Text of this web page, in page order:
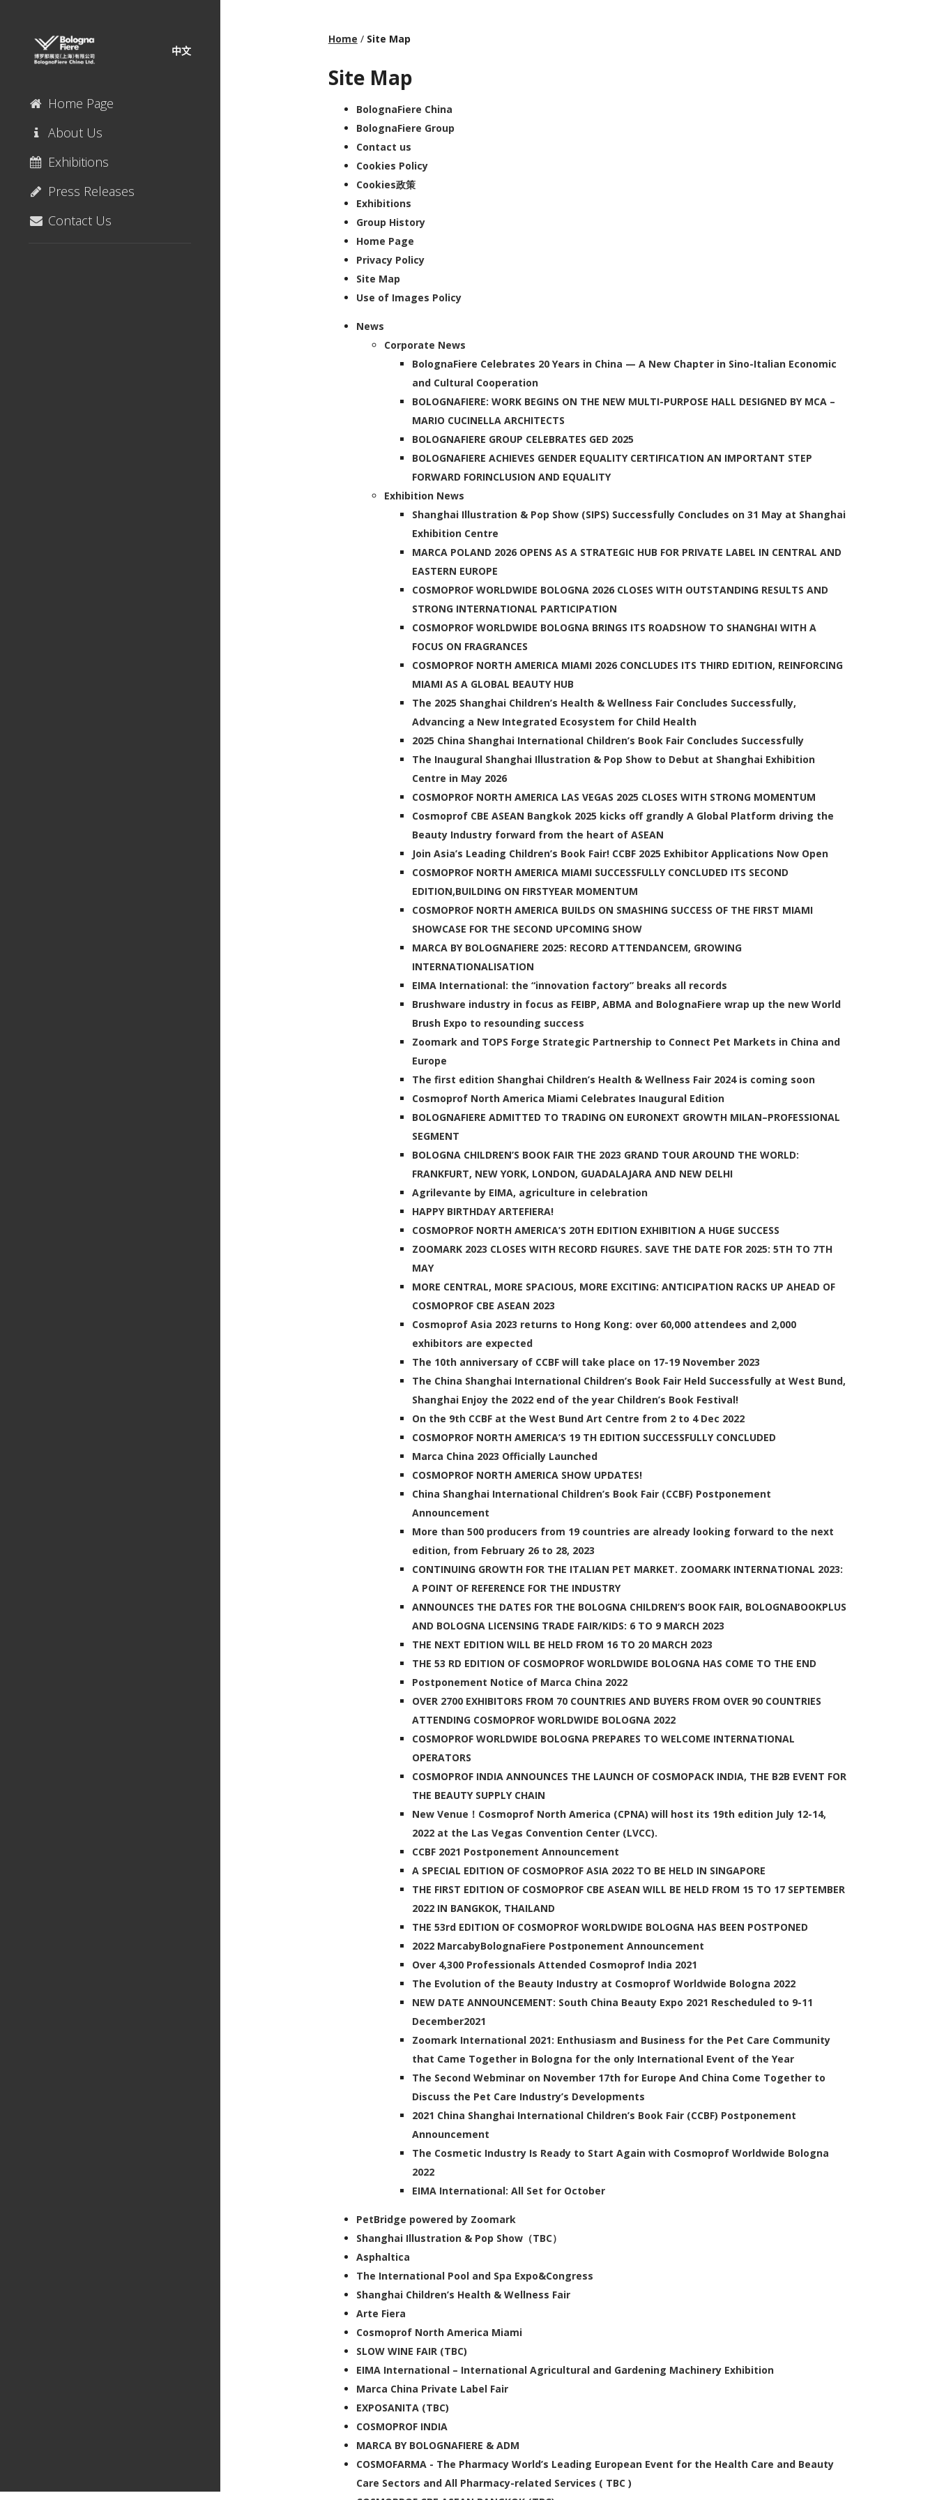
中文
Home Page
About Us
Exhibitions
Press Releases
Contact Us
Home / Site Map
Site Map
BolognaFiere China
BolognaFiere Group
Contact us
Cookies Policy
Cookies政策
Exhibitions
Group History
Home Page
Privacy Policy
Site Map
Use of Images Policy
News
Corporate News
BolognaFiere Celebrates 20 Years in China — A New Chapter in Sino-Italian Economic
and Cultural Cooperation
BOLOGNAFIERE: WORK BEGINS ON THE NEW MULTI-PURPOSE HALL DESIGNED BY MCA –
MARIO CUCINELLA ARCHITECTS
BOLOGNAFIERE GROUP CELEBRATES GED 2025
BOLOGNAFIERE ACHIEVES GENDER EQUALITY CERTIFICATION AN IMPORTANT STEP
FORWARD FORINCLUSION AND EQUALITY
Exhibition News
Shanghai Illustration & Pop Show (SIPS) Successfully Concludes on 31 May at Shanghai
Exhibition Centre
MARCA POLAND 2026 OPENS AS A STRATEGIC HUB FOR PRIVATE LABEL IN CENTRAL AND
EASTERN EUROPE
COSMOPROF WORLDWIDE BOLOGNA 2026 CLOSES WITH OUTSTANDING RESULTS AND
STRONG INTERNATIONAL PARTICIPATION
COSMOPROF WORLDWIDE BOLOGNA BRINGS ITS ROADSHOW TO SHANGHAI WITH A
FOCUS ON FRAGRANCES
COSMOPROF NORTH AMERICA MIAMI 2026 CONCLUDES ITS THIRD EDITION, REINFORCING
MIAMI AS A GLOBAL BEAUTY HUB
The 2025 Shanghai Children’s Health & Wellness Fair Concludes Successfully,
Advancing a New Integrated Ecosystem for Child Health
2025 China Shanghai International Children’s Book Fair Concludes Successfully
The Inaugural Shanghai Illustration & Pop Show to Debut at Shanghai Exhibition
Centre in May 2026
COSMOPROF NORTH AMERICA LAS VEGAS 2025 CLOSES WITH STRONG MOMENTUM
Cosmoprof CBE ASEAN Bangkok 2025 kicks off grandly A Global Platform driving the
Beauty Industry forward from the heart of ASEAN
Join Asia’s Leading Children’s Book Fair! CCBF 2025 Exhibitor Applications Now Open
COSMOPROF NORTH AMERICA MIAMI SUCCESSFULLY CONCLUDED ITS SECOND
EDITION,BUILDING ON FIRSTYEAR MOMENTUM
COSMOPROF NORTH AMERICA BUILDS ON SMASHING SUCCESS OF THE FIRST MIAMI
SHOWCASE FOR THE SECOND UPCOMING SHOW
MARCA BY BOLOGNAFIERE 2025: RECORD ATTENDANCEM, GROWING
INTERNATIONALISATION
EIMA International: the “innovation factory” breaks all records
Brushware industry in focus as FEIBP, ABMA and BolognaFiere wrap up the new World
Brush Expo to resounding success
Zoomark and TOPS Forge Strategic Partnership to Connect Pet Markets in China and
Europe
The first edition Shanghai Children’s Health & Wellness Fair 2024 is coming soon
Cosmoprof North America Miami Celebrates Inaugural Edition
BOLOGNAFIERE ADMITTED TO TRADING ON EURONEXT GROWTH MILAN–PROFESSIONAL
SEGMENT
BOLOGNA CHILDREN’S BOOK FAIR THE 2023 GRAND TOUR AROUND THE WORLD:
FRANKFURT, NEW YORK, LONDON, GUADALAJARA AND NEW DELHI
Agrilevante by EIMA, agriculture in celebration
HAPPY BIRTHDAY ARTEFIERA!
COSMOPROF NORTH AMERICA’S 20TH EDITION EXHIBITION A HUGE SUCCESS
ZOOMARK 2023 CLOSES WITH RECORD FIGURES. SAVE THE DATE FOR 2025: 5TH TO 7TH
MAY
MORE CENTRAL, MORE SPACIOUS, MORE EXCITING: ANTICIPATION RACKS UP AHEAD OF
COSMOPROF CBE ASEAN 2023
Cosmoprof Asia 2023 returns to Hong Kong: over 60,000 attendees and 2,000
exhibitors are expected
The 10th anniversary of CCBF will take place on 17-19 November 2023
The China Shanghai International Children’s Book Fair Held Successfully at West Bund,
Shanghai Enjoy the 2022 end of the year Children’s Book Festival!
On the 9th CCBF at the West Bund Art Centre from 2 to 4 Dec 2022
COSMOPROF NORTH AMERICA’S 19 TH EDITION SUCCESSFULLY CONCLUDED
Marca China 2023 Officially Launched
COSMOPROF NORTH AMERICA SHOW UPDATES!
China Shanghai International Children’s Book Fair (CCBF) Postponement
Announcement
More than 500 producers from 19 countries are already looking forward to the next
edition, from February 26 to 28, 2023
CONTINUING GROWTH FOR THE ITALIAN PET MARKET. ZOOMARK INTERNATIONAL 2023:
A POINT OF REFERENCE FOR THE INDUSTRY
ANNOUNCES THE DATES FOR THE BOLOGNA CHILDREN’S BOOK FAIR, BOLOGNABOOKPLUS
AND BOLOGNA LICENSING TRADE FAIR/KIDS: 6 TO 9 MARCH 2023
THE NEXT EDITION WILL BE HELD FROM 16 TO 20 MARCH 2023
THE 53 RD EDITION OF COSMOPROF WORLDWIDE BOLOGNA HAS COME TO THE END
Postponement Notice of Marca China 2022
OVER 2700 EXHIBITORS FROM 70 COUNTRIES AND BUYERS FROM OVER 90 COUNTRIES
ATTENDING COSMOPROF WORLDWIDE BOLOGNA 2022
COSMOPROF WORLDWIDE BOLOGNA PREPARES TO WELCOME INTERNATIONAL
OPERATORS
COSMOPROF INDIA ANNOUNCES THE LAUNCH OF COSMOPACK INDIA, THE B2B EVENT FOR
THE BEAUTY SUPPLY CHAIN
New Venue！Cosmoprof North America (CPNA) will host its 19th edition July 12-14,
2022 at the Las Vegas Convention Center (LVCC).
CCBF 2021 Postponement Announcement
A SPECIAL EDITION OF COSMOPROF ASIA 2022 TO BE HELD IN SINGAPORE
THE FIRST EDITION OF COSMOPROF CBE ASEAN WILL BE HELD FROM 15 TO 17 SEPTEMBER
2022 IN BANGKOK, THAILAND
THE 53rd EDITION OF COSMOPROF WORLDWIDE BOLOGNA HAS BEEN POSTPONED
2022 MarcabyBolognaFiere Postponement Announcement
Over 4,300 Professionals Attended Cosmoprof India 2021
The Evolution of the Beauty Industry at Cosmoprof Worldwide Bologna 2022
NEW DATE ANNOUNCEMENT: South China Beauty Expo 2021 Rescheduled to 9-11
December2021
Zoomark International 2021: Enthusiasm and Business for the Pet Care Community
that Came Together in Bologna for the only International Event of the Year
The Second Webminar on November 17th for Europe And China Come Together to
Discuss the Pet Care Industry’s Developments
2021 China Shanghai International Children’s Book Fair (CCBF) Postponement
Announcement
The Cosmetic Industry Is Ready to Start Again with Cosmoprof Worldwide Bologna
2022
EIMA International: All Set for October
PetBridge powered by Zoomark
Shanghai Illustration & Pop Show（TBC）
Asphaltica
The International Pool and Spa Expo&Congress
Shanghai Children’s Health & Wellness Fair
Arte Fiera
Cosmoprof North America Miami
SLOW WINE FAIR (TBC)
EIMA International – International Agricultural and Gardening Machinery Exhibition
Marca China Private Label Fair
EXPOSANITA (TBC)
COSMOPROF INDIA
MARCA BY BOLOGNAFIERE & ADM
COSMOFARMA - The Pharmacy World’s Leading European Event for the Health Care and Beauty
Care Sectors and All Pharmacy-related Services ( TBC )